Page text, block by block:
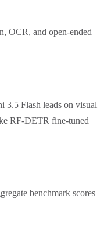
OCR, and open-ended
3.5 Flash leads on visual
RF-DETR fine-tuned
benchmark scores